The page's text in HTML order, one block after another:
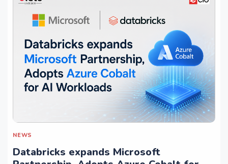
NEWS
Databricks expands Microsoft